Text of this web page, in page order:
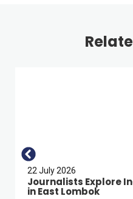
22 July 2026
Journalists Explore
in East Lombok